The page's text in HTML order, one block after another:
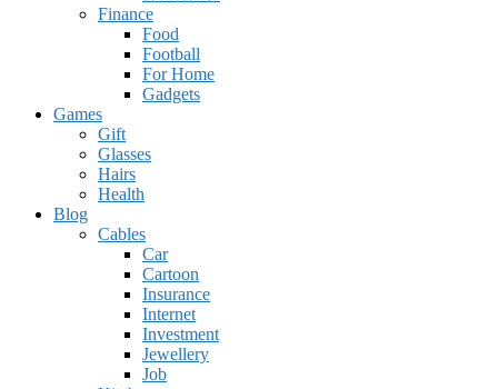
Finance
Food
Football
For Home
Gadgets
Games
Gift
Glasses
Hairs
Health
Blog
Cables
Car
Cartoon
Insurance
Internet
Investment
Jewellery
Job